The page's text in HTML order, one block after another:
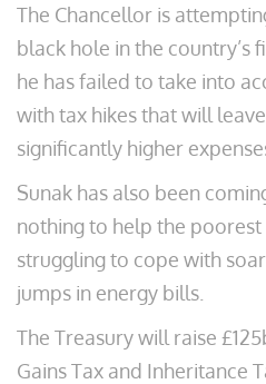
The Chancellor is
black hole in the country’s
he has failed to take into
with tax hikes that will
significantly higher
Sunak has also been
nothing to help the
struggling to cope with
jumps in energy bills.
The Treasury will raise
Gains Tax and Inheritance